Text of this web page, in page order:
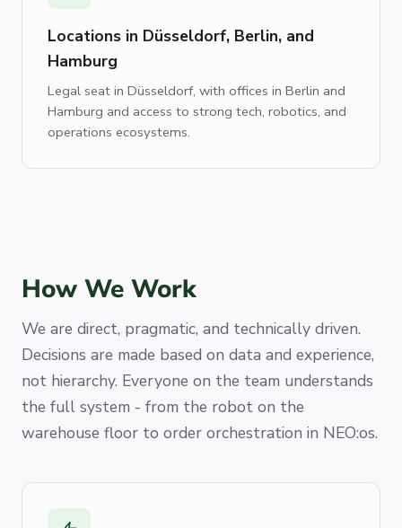
Locations in Düsseldorf, Berlin, and
Hamburg
Legal seat in Düsseldorf, with offices in Berlin and
Hamburg and access to strong tech, robotics, and
operations ecosystems.
How We Work
We are direct, pragmatic, and technically driven.
Decisions are made based on data and experience,
not hierarchy. Everyone on the team understands
the full system - from the robot on the
warehouse floor to order orchestration in NEO:os.